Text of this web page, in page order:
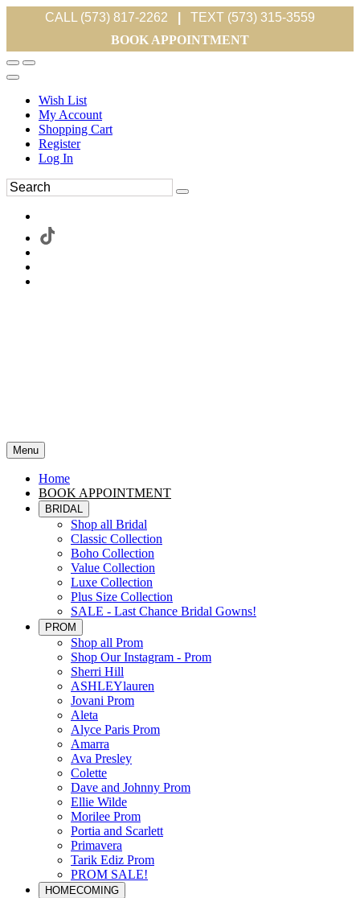
CALL (573) 817-2262
TEXT (573) 315-3559
BOOK APPOINTMENT
Wish List
My Account
Shopping Cart
Register
Log In
Menu
Home
BOOK APPOINTMENT
BRIDAL
Shop all Bridal
Classic Collection
Boho Collection
Value Collection
Luxe Collection
Plus Size Collection
SALE - Last Chance Bridal Gowns!
PROM
Shop all Prom
Shop Our Instagram - Prom
Sherri Hill
ASHLEYlauren
Jovani Prom
Aleta
Alyce Paris Prom
Amarra
Ava Presley
Colette
Dave and Johnny Prom
Ellie Wilde
Morilee Prom
Portia and Scarlett
Primavera
Tarik Ediz Prom
PROM SALE!
HOMECOMING